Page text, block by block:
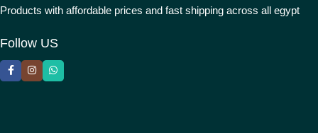
Products with affordable prices and fast shipping across all egypt
Follow US